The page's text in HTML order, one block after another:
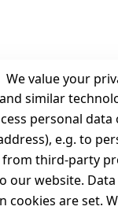
We value your
similar
personal
e.g. to
third-party
our website.
cookies are set.